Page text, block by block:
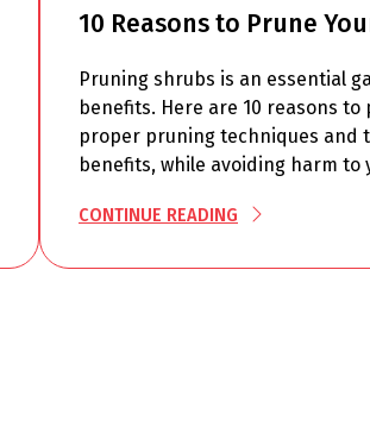
10 Reasons to Prune
Pruning shrubs is an essential
benefits. Here are 10 reasons
proper pruning techniques and
benefits, while avoiding harm
CONTINUE READING